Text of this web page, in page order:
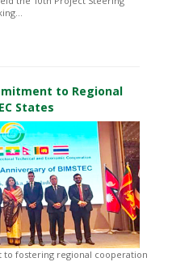
to Regional
States
fostering regional cooperation